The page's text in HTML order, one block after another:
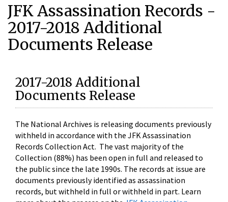
JFK Assassination Records -
2017-2018 Additional
Documents Release
2017-2018 Additional
Documents Release
The National Archives is releasing documents previously
withheld in accordance with the JFK Assassination
Records Collection Act. The vast majority of the
Collection (88%) has been open in full and released to
the public since the late 1990s. The records at issue are
documents previously identified as assassination
records, but withheld in full or withheld in part. Learn